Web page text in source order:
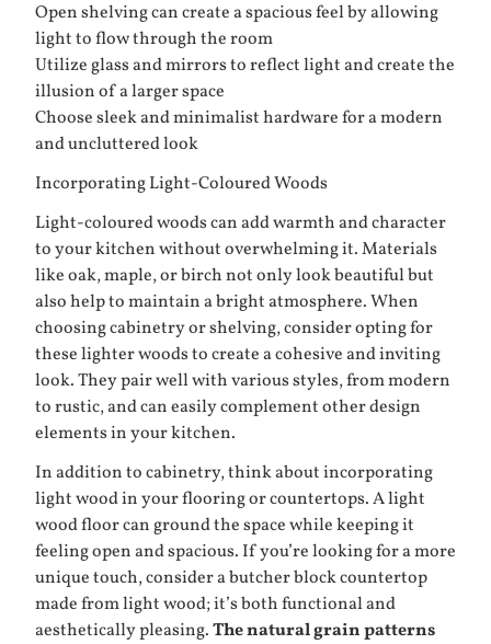
Open shelving can create a spacious feel by allowing
light to flow through the room
Utilize glass and mirrors to reflect light and create the
illusion of a larger space
Choose sleek and minimalist hardware for a modern
and uncluttered look
Incorporating Light-Coloured Woods
Light-coloured woods can add warmth and character
to your kitchen without overwhelming it. Materials
like oak, maple, or birch not only look beautiful but
also help to maintain a bright atmosphere. When
choosing cabinetry or shelving, consider opting for
these lighter woods to create a cohesive and inviting
look. They pair well with various styles, from modern
to rustic, and can easily complement other design
elements in your kitchen.
In addition to cabinetry, think about incorporating
light wood in your flooring or countertops. A light
wood floor can ground the space while keeping it
feeling open and spacious. If you’re looking for a more
unique touch, consider a butcher block countertop
made from light wood; it’s both functional and
aesthetically pleasing.The natural grain patterns